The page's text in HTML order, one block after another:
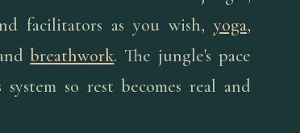
facilitators as you wish, yoga,
breathwork. The jungle's pace
so rest becomes real and